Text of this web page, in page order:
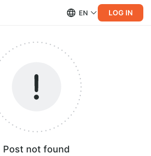
EN LOG IN
Post not found